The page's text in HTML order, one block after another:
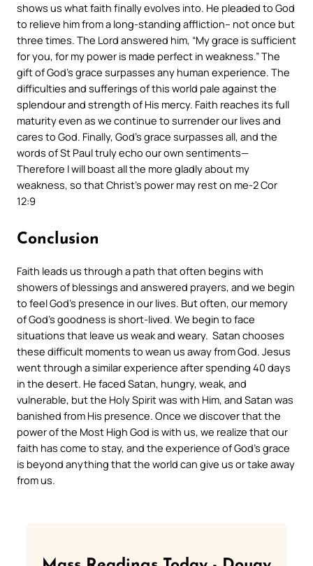
shows us what faith finally evolves into. He pleaded to God
to relieve him from a long-standing affliction– not once but
three times. The Lord answered him, “My grace is sufficient
for you, for my power is made perfect in weakness.” The
gift of God’s grace surpasses any human experience. The
difficulties and sufferings of this world pale against the
splendour and strength of His mercy. Faith reaches its full
maturity even as we continue to surrender our lives and
cares to God. Finally, God’s grace surpasses all, and the
words of St Paul truly echo our own sentiments—
Therefore I will boast all the more gladly about my
weakness, so that Christ’s power may rest on me-2 Cor
12:9
Conclusion
Faith leads us through a path that often begins with
showers of blessings and answered prayers, and we begin
to feel God’s presence in our lives. But often, our memory
of God’s goodness is short-lived. We begin to face
situations that leave us weak and weary. Satan chooses
these difficult moments to wean us away from God. Jesus
went through a similar experience after spending 40 days
in the desert. He faced Satan, hungry, weak, and
vulnerable, but the Holy Spirit was with Him, and Satan was
banished from His presence. Once we discover that the
power of the Most High God is with us, we realize that our
faith has come to stay, and the experience of God’s grace
is beyond anything that the world can give us or take away
from us.